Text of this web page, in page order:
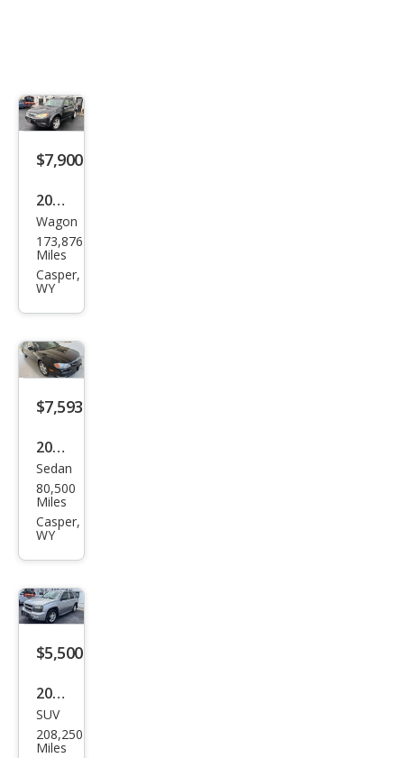
$7,900
2012
Sub
aru
Fore
Pre
miu
m
Wagon
173,876
Miles
Casper,
WY
$7,593
2000
Infin
iti
I30
Sedan
80,500
Miles
Casper,
WY
$5,500
2007
Che
vrol
SUV
208,250
Miles